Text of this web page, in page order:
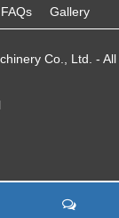
FAQs Gallery
Co., Ltd. - All